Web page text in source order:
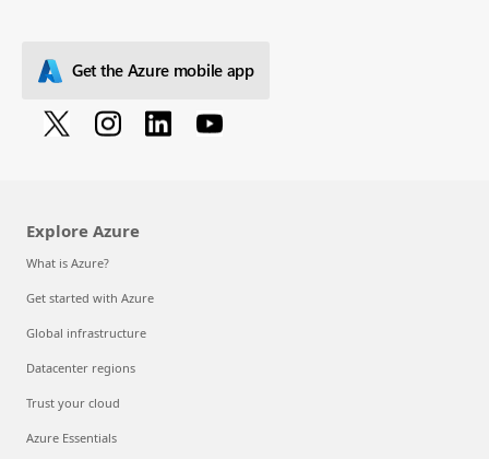
Get the Azure mobile app
Explore Azure
What is Azure?
Get started with Azure
Global infrastructure
Datacenter regions
Trust your cloud
Azure Essentials